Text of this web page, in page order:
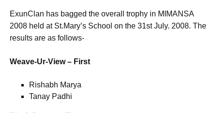
ExunClan has bagged the overall trophy in MIMANSA
2008 held at St.Mary’s School on the 31st July. 2008. The
results are as follows-
Weave-Ur-View – First
Rishabh Marya
Tanay Padhi